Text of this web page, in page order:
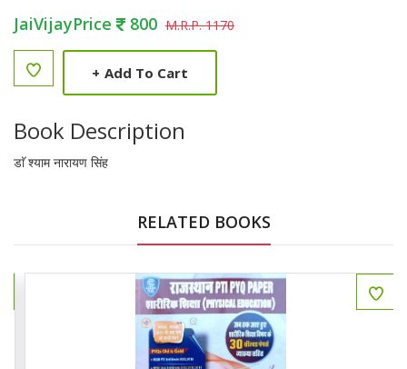
JaiVijayPrice 800 M.R.P. 1170
+ Add To Cart
Book Description
डाॅ श्याम नारायण सिंह
RELATED BOOKS